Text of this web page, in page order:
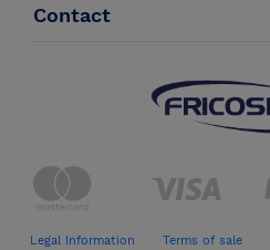
Contact
Legal Information Terms of sale